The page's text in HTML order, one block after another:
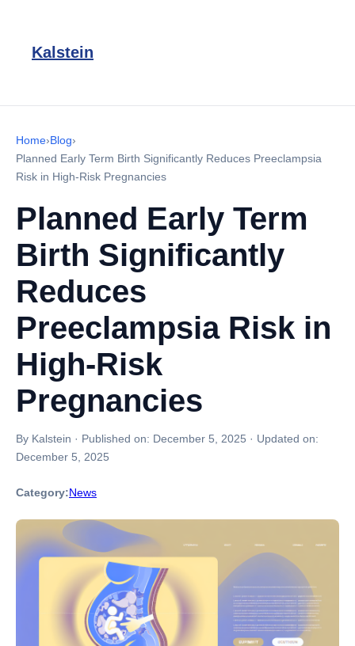
Kalstein
Home›Blog›
Planned Early Term Birth Significantly Reduces Preeclampsia
Risk in High-Risk Pregnancies
Planned Early Term
Birth Significantly
Reduces
Preeclampsia Risk in
High-Risk
Pregnancies
By Kalstein · Published on: December 5, 2025 · Updated on:
December 5, 2025
Category:News